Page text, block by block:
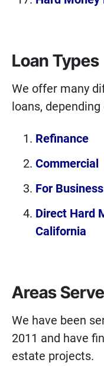
Loan Types
We offer many
loans,
Refinance
Commercial
For
Direct Hard
California
Areas
We have been
2011 and have
estate projects.